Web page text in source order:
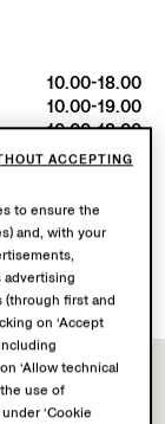
10.00-18.00
10.00-19.00
10.00-18.00
10.00-17.00
to ensure the
and, with your
advertising
(through first and
on ‘Accept
‘Allow technical
use of
‘Cookie
ACCEPTING